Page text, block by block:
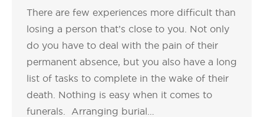
There are few experiences more difficult than
losing a person that’s close to you. Not only
do you have to deal with the pain of their
permanent absence, but you also have a long
list of tasks to complete in the wake of their
death. Nothing is easy when it comes to
funerals. Arranging burial…